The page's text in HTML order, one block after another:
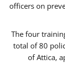
officers on
The four
total of 80
of Attica,